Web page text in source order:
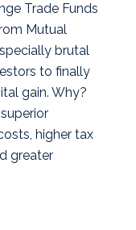
Trade Funds
Mutual
brutal
to finally
gain. Why?
higher tax
greater